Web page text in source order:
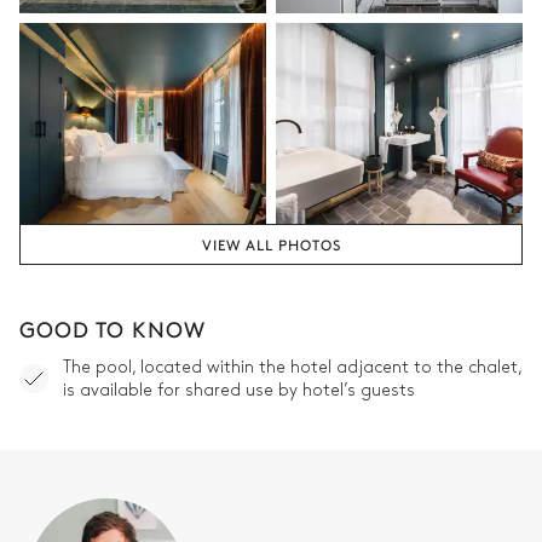
Village view Attached
Double basin sink
Shower
Separate WC
Double Bedroom 2
Village view Air conditioning
Double basin sink
VIEW ALL PHOTOS
GOOD TO KNOW
The pool, located within the hotel adjacent to the chalet,
is available for shared use by hotel’s guests